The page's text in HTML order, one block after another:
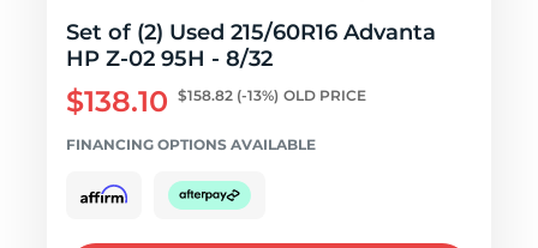
Set of (2) Used 215/60R16 Advanta
HP Z-02 95H - 8/32
$138.10 $158.82 (-13%) OLD PRICE
FINANCING OPTIONS AVAILABLE